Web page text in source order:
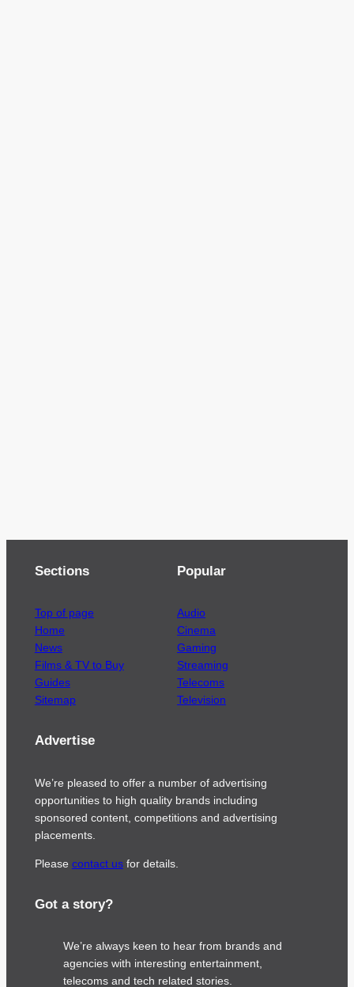
Sections
Top of page
Home
News
Films & TV to Buy
Guides
Sitemap
Popular
Audio
Cinema
Gaming
Streaming
Telecoms
Television
Advertise
We’re pleased to offer a number of advertising
opportunities to high quality brands including
sponsored content, competitions and advertising
placements.
Please contact usfor details.
Got a story?
We’re always keen to hear from brands and
agencies with interesting entertainment,
telecoms and tech related stories.